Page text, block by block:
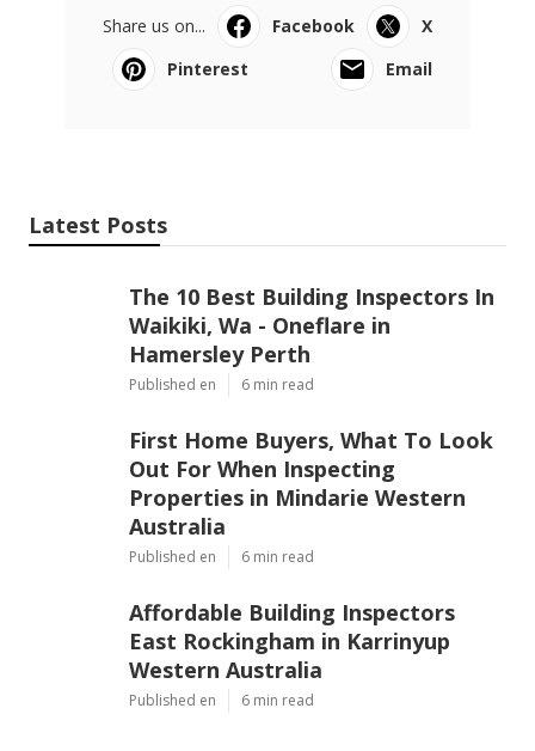
Share us on... Facebook
X
Pinterest
Email
Latest Posts
The 10 Best Building Inspectors In
Waikiki, Wa - Oneflare in
Hamersley Perth
Published en 6 min read
First Home Buyers, What To Look
Out For When Inspecting
Properties in Mindarie Western
Australia
Published en 6 min read
Affordable Building Inspectors
East Rockingham in Karrinyup
Western Australia
Published en 6 min read